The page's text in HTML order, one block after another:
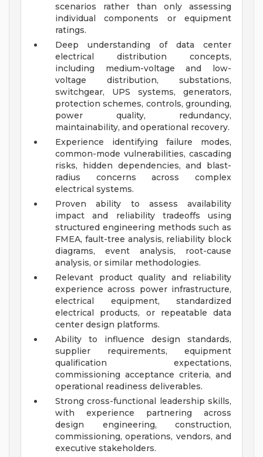
scenarios rather than only assessing
individual components or equipment
ratings.
Deep understanding of data center
electrical distribution concepts,
including medium-voltage and low-
voltage distribution, substations,
switchgear, UPS systems, generators,
protection schemes, controls, grounding,
power quality, redundancy,
maintainability, and operational recovery.
Experience identifying failure modes,
common-mode vulnerabilities, cascading
risks, hidden dependencies, and blast-
radius concerns across complex
electrical systems.
Proven ability to assess availability
impact and reliability tradeoffs using
structured engineering methods such as
FMEA, fault-tree analysis, reliability block
diagrams, event analysis, root-cause
analysis, or similar methodologies.
Relevant product quality and reliability
experience across power infrastructure,
electrical equipment, standardized
electrical products, or repeatable data
center design platforms.
Ability to influence design standards,
supplier requirements, equipment
qualification expectations,
commissioning acceptance criteria, and
operational readiness deliverables.
Strong cross-functional leadership skills,
with experience partnering across
design engineering, construction,
commissioning, operations, vendors, and
executive stakeholders.